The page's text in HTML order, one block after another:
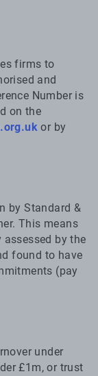
firms to
and
Number is
on the
or by
by Standard &
This means
by the
found to have
(pay
under
£1m, or trust